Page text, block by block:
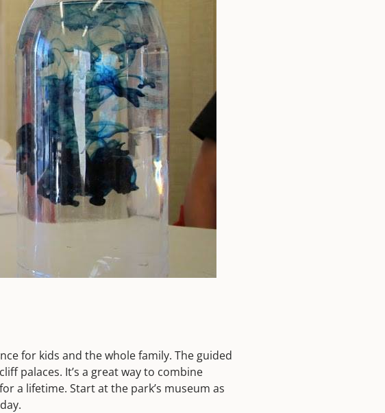
for kids and the whole family. The guided
palaces. It’s a great way to combine
a lifetime. Start at the park’s museum as